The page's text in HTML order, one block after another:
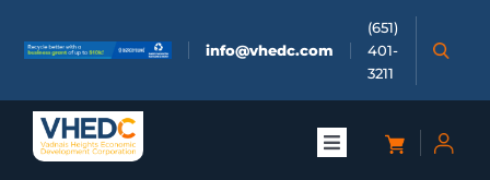
content
info@vhedc.com
(651)
401-
3211
Toggle